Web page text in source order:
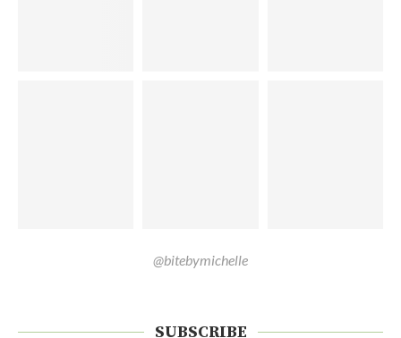
@bitebymichelle
SUBSCRIBE